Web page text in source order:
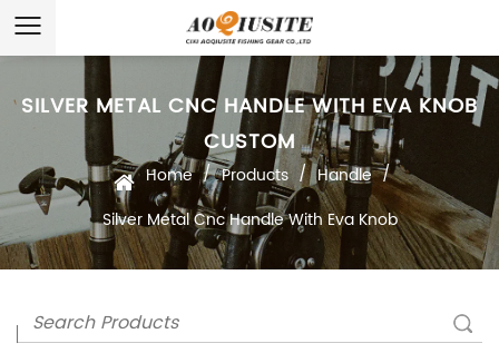
SILVER METAL CNC HANDLE WITH EVA KNOB
CUSTOM
Home / Products / Handle /
Silver Metal Cnc Handle With Eva Knob